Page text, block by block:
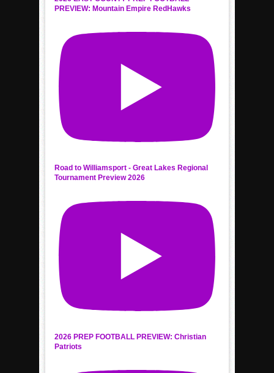
PREVIEW: Mountain Empire RedHawks
Road to Williamsport - Great Lakes Regional
Tournament Preview 2026
2026 PREP FOOTBALL PREVIEW: Christian
Patriots